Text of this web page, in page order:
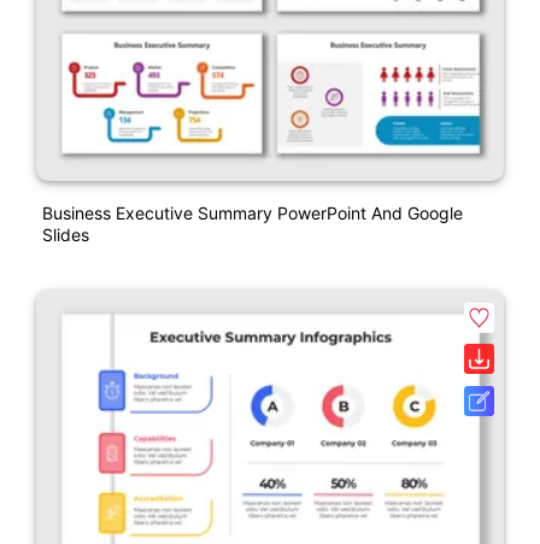
Business Executive Summary PowerPoint And Google
Slides